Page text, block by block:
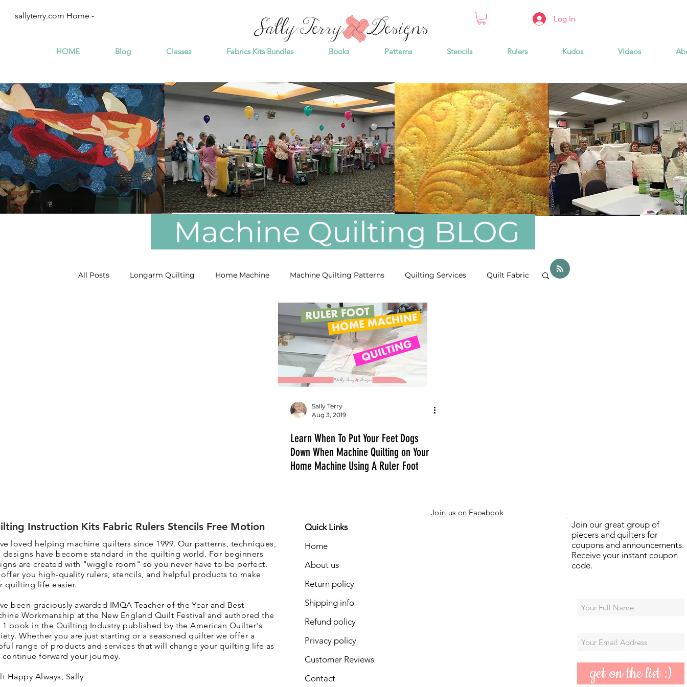
sallyterry.com Home - Log In
HOME Blog Classes Fabrics Kits Bundles Books Patterns Stencils Rulers Kudos Videos
All Posts Longarm Quilting Home Machine Machine Quilting Patterns Quilting Services Quilt Fabric
Sally Terry
Aug 3, 2019
Learn When To Put Your Feet Dogs
Down When Machine Quilting on Your
Home Machine Using A Ruler Foot
Machine Quilting BLOG
Instruction Kits Fabric Rulers Stencils Free Motion
loved helping machine quilters since 1999. Our patterns, techniques,
designs have become standard in the quilting world. For beginners
are created with "wiggle room" so you never have to be perfect.
ffer you high-quality rulers, stencils, and helpful products to make
quilting life easier.
been graciously awarded IMQA Teacher of the Year and Best
Workmanship at the New England Quilt Festival and authored the
1 book in the Quilting Industry published by the American Quilter's
Whether you are just starting or a seasoned quilter we offer a
range of products and services that will change your quilting life as
continue forward your journey.
Happy Always, Sally
Quick Links
Home
About us
Return policy
Shipping info
Refund policy
Privacy policy
Customer Reviews
Contact
Join us on Facebook
Join our great group of
piecers and quilters for
coupons and announcements.
Receive your instant coupon
code.
get on the list :)